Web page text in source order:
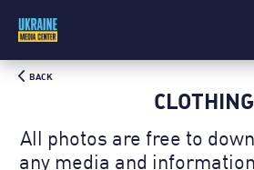
CLOTHING
All photos are free to
any media and
BACK